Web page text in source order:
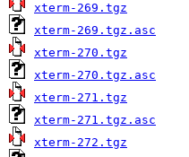
xterm-269.tgz
xterm-269.tgz.asc
xterm-270.tgz
xterm-270.tgz.asc
xterm-271.tgz
xterm-271.tgz.asc
xterm-272.tgz